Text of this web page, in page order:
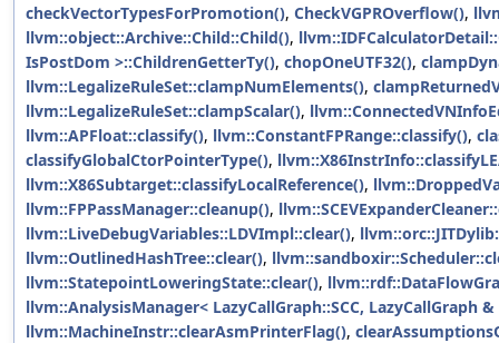
checkVectorTypesForPromotion(), CheckVGPROverflow(),
llvm::object::Archive::Child::Child(),
IsPostDom >::ChildrenGetterTy(), chopOneUTF32(),
llvm::LegalizeRuleSet::clampNumElements(),
llvm::LegalizeRuleSet::clampScalar(),
llvm::APFloat::classify(), llvm::ConstantFPRange::classify(),
classifyGlobalCtorPointerType(),
llvm::X86Subtarget::classifyLocalReference(),
llvm::FPPassManager::cleanup(),
llvm::LiveDebugVariables::LDVImpl::clear(),
llvm::OutlinedHashTree::clear(),
llvm::StatepointLoweringState::clear(),
llvm::AnalysisManager< LazyCallGraph::SCC, LazyCallGraph
llvm::MachineInstr::clearAsmPrinterFlag(),